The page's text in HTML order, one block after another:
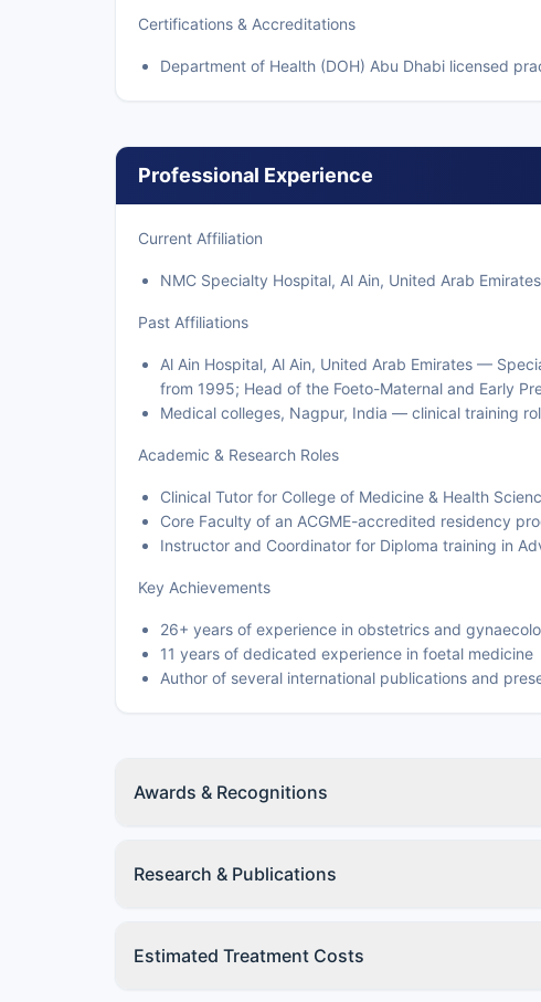
Certifications & Accreditations
Department of Health (DOH) Abu Dhabi licensed
Professional Experience
Current Affiliation
NMC Specialty Hospital, Al Ain, United Arab
Past Affiliations
Al Ain Hospital, Al Ain, United Arab Emirates —
from 1995; Head of the Foeto-Maternal and Early
Medical colleges, Nagpur, India — clinical training
Academic & Research Roles
Clinical Tutor for College of Medicine & Health
Core Faculty of an ACGME-accredited residency
Instructor and Coordinator for Diploma training in
Key Achievements
26+ years of experience in obstetrics and
11 years of dedicated experience in foetal medicine
Author of several international publications and
Awards & Recognitions
Research & Publications
Estimated Treatment Costs